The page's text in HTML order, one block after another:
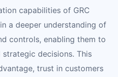
capabilities of GRC
a deeper understanding of
controls, enabling them to
decisions. This
trust in customers